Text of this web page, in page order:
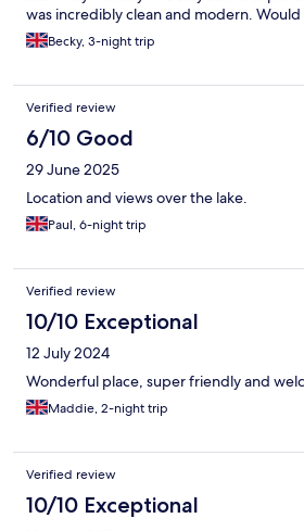
was incredibly clean and modern.
Becky, 3-night trip
Verified review
6/10 Good
29 June 2025
Location and views over the lake.
Paul, 6-night trip
Verified review
10/10 Exceptional
12 July 2024
Wonderful place, super friendly and
Maddie, 2-night trip
Verified review
10/10 Exceptional